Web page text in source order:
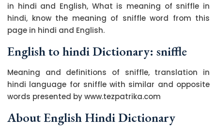
in hindi and English, What is meaning of sniffle in
hindi, know the meaning of sniffle word from this
page in hindi and English.
English to hindi Dictionary: sniffle
Meaning and definitions of sniffle, translation in
hindi language for sniffle with similar and opposite
words presented by www.tezpatrika.com
About English Hindi Dictionary